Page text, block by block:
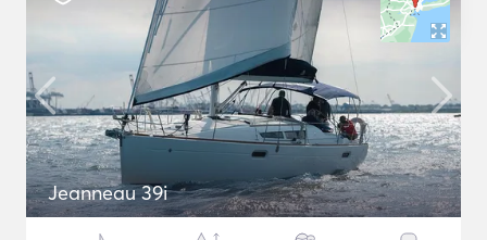
Jeanneau 39i